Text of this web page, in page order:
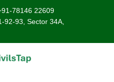
78146 22609
92-93, Sector 34A,